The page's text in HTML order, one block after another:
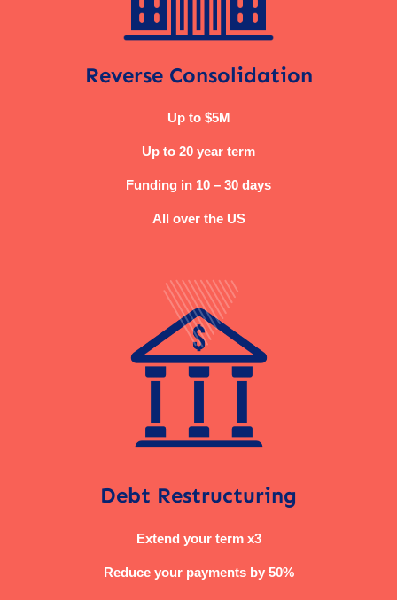
Reverse Consolidation
Up to $5M
Up to 20 year term
Funding in 10 – 30 days
All over the US
Debt Restructuring
Extend your term x3
Reduce your payments by 50%